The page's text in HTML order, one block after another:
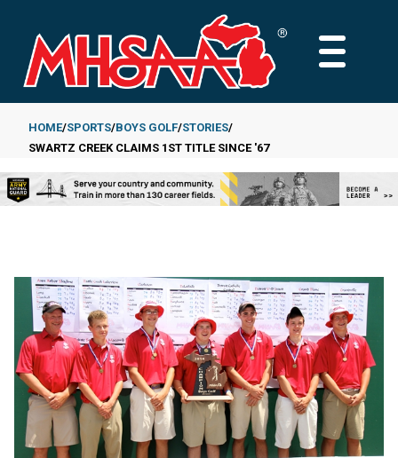
main
content
MAIN
Breadcrumb
HOME SPORTS BOYS GOLF STORIES
SWARTZ CREEK CLAIMS 1ST TITLE SINCE '67